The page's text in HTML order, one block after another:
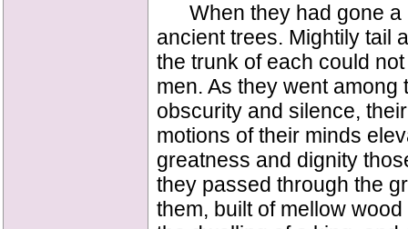
When they had gone a
ancient trees. Mightily tail
the trunk of each could
men. As they went
obscurity and silence,
motions of their minds
greatness and dignity
they passed through the
them, built of mellow